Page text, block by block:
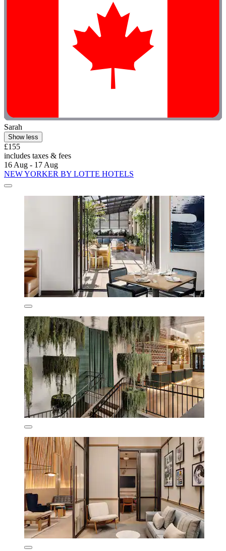
Sarah
Show less
£155
includes taxes & fees
16 Aug - 17 Aug
NEW YORKER BY LOTTE HOTELS